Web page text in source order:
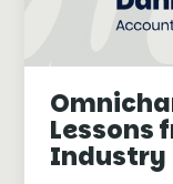
Lessons
Industry